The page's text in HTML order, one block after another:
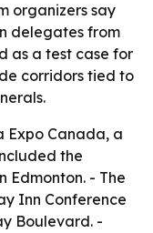
organizers say
delegates from
as a test case for
corridors tied to
Expo Canada, a
the
Edmonton. - The
Inn Conference
Boulevard. -